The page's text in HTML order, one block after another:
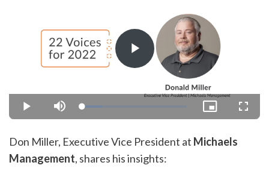
Play
Play Mute Loaded
18.85%
Picture-
in-
Don Miller, Executive Vice President at Michaels
Management, shares his insights: